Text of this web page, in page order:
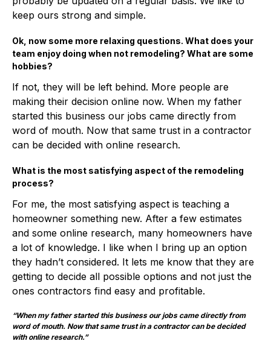
keep ours strong and simple.
Ok, now some more relaxing questions. What does your
team enjoy doing when not remodeling? What are some
hobbies?
If not, they will be left behind. More people are
making their decision online now. When my father
started this business our jobs came directly from
word of mouth. Now that same trust in a contractor
can be decided with online research.
What is the most satisfying aspect of the remodeling
process?
For me, the most satisfying aspect is teaching a
homeowner something new. After a few estimates
and some online research, many homeowners have
a lot of knowledge. I like when I bring up an option
they hadn’t considered. It lets me know that they are
getting to decide all possible options and not just the
ones contractors find easy and profitable.
“When my father started this business our jobs came directly from
word of mouth. Now that same trust in a contractor can be decided
with online research.”